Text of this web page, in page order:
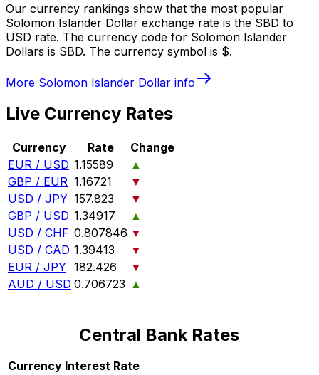
Our currency rankings show that the most popular
Solomon Islander Dollar exchange rate is the SBD to
USD rate. The currency code for Solomon Islander
Dollars is SBD. The currency symbol is $.
More Solomon Islander Dollar info
Live Currency Rates
Currency Rate
Change
EUR / USD 1.15589
▲
GBP / EUR 1.16721
▼
USD / JPY 157.823
▼
GBP / USD 1.34917
▲
USD / CHF 0.807846 ▼
USD / CAD 1.39413
▼
EUR / JPY 182.426
▼
AUD / USD 0.706723 ▲
Central Bank Rates
Currency Interest Rate